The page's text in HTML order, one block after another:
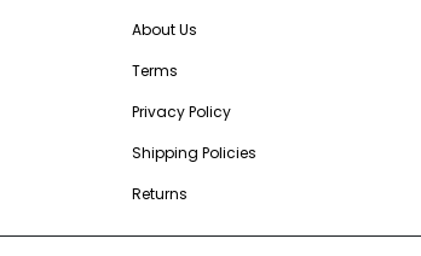
About Us
Terms
Privacy Policy
Shipping Policies
Returns